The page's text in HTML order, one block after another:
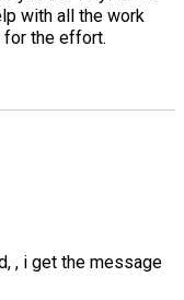
with all the work
for the effort.
, i get the message